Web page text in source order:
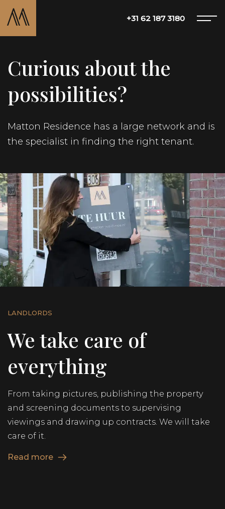
+31 62 187 3180
Services
Blog
Contact
+31 62 187 3180
Curious about the
possibilities?
Matton Residence has a large network and is
the specialist in finding the right tenant.
LANDLORDS
We take care of
everything
From taking pictures, publishing the property
and screening documents to supervising
viewings and drawing up contracts. We will take
care of it.
Read more